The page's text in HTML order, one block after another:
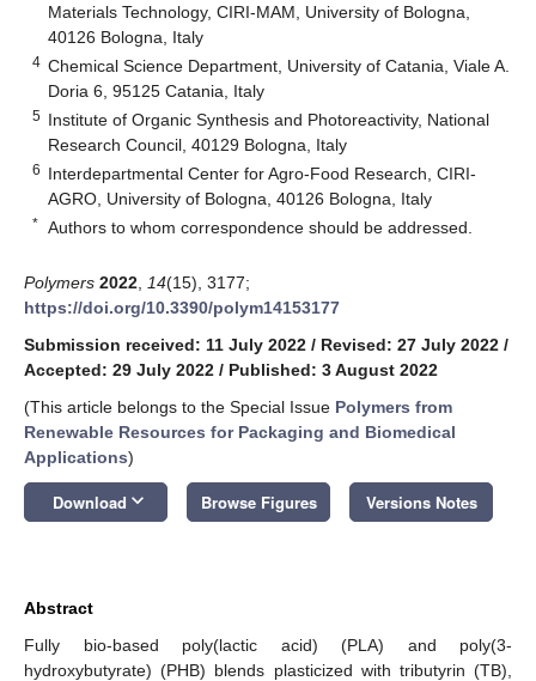
Materials Technology, CIRI-MAM, University of Bologna,
40126 Bologna, Italy
4 Chemical Science Department, University of Catania, Viale A.
Doria 6, 95125 Catania, Italy
5 Institute of Organic Synthesis and Photoreactivity, National
Research Council, 40129 Bologna, Italy
6 Interdepartmental Center for Agro-Food Research, CIRI-
AGRO, University of Bologna, 40126 Bologna, Italy
* Authors to whom correspondence should be addressed.
Polymers 2022 14(15), 3177;
https://doi.org/10.3390/polym14153177
Submission received: 11 July 2022 / Revised: 27 July 2022 /
Accepted: 29 July 2022 / Published: 3 August 2022
(This article belongs to the Special Issue Polymers from
Renewable Resources for Packaging and Biomedical
Applications)
Download keyboard_arrow_down Browse Figures Versions Notes
Abstract
Fully bio-based poly(lactic acid) (PLA) and poly(3-
hydroxybutyrate) (PHB) blends plasticized with tributyrin (TB),